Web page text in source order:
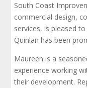
South Coast
commercial design,
services, is pleased
Quinlan has been
Maureen is a
experience working
their development.